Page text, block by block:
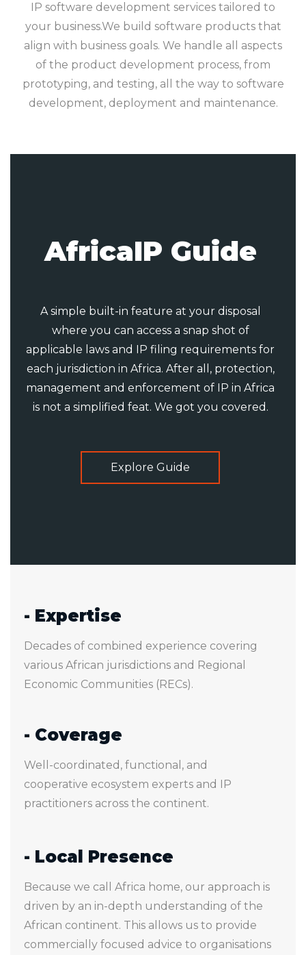
IP software development services tailored to
your business.We build software products that
align with business goals. We handle all aspects
of the product development process, from
prototyping, and testing, all the way to software
development, deployment and maintenance.
AfricaIP Guide
A simple built-in feature at your disposal
where you can access a snap shot of
applicable laws and IP filing requirements for
each jurisdiction in Africa. After all, protection,
management and enforcement of IP in Africa
is not a simplified feat. We got you covered.
Explore Guide
- Expertise
Decades of combined experience covering
various African jurisdictions and Regional
Economic Communities (RECs).
- Coverage
Well-coordinated, functional, and
cooperative ecosystem experts and IP
practitioners across the continent.
- Local Presence
Because we call Africa home, our approach is
driven by an in-depth understanding of the
African continent. This allows us to provide
commercially focused advice to organisations